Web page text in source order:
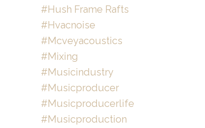
#hush Frame Rafts
#hvacnoise
#mcveyacoustics
#mixing
#musicindustry
#musicproducer
#musicproducerlife
#musicproduction